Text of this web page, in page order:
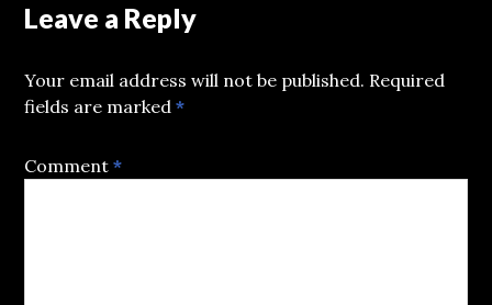
Leave a Reply
Your email address will not be published. Required
fields are marked*
Comment*